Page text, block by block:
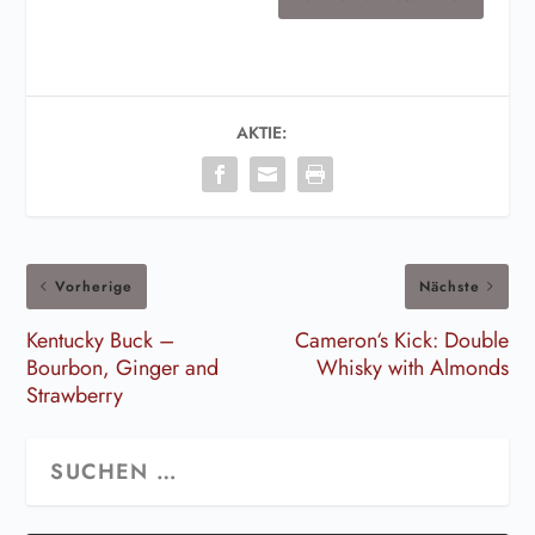
AKTIE:
Vorherige
Kentucky Buck –
Bourbon, Ginger and
Strawberry
Nächste
Cameron‘s Kick: Double
Whisky with Almonds